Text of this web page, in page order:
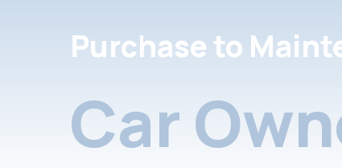
Purchase to
Car